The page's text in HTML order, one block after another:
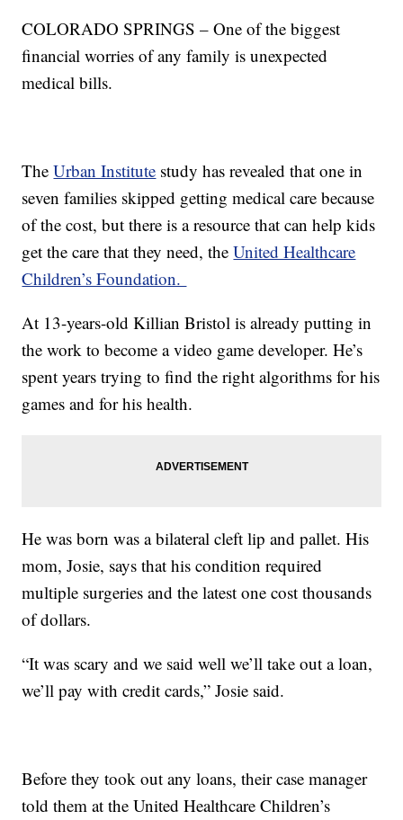
COLORADO SPRINGS – One of the biggest
financial worries of any family is unexpected
medical bills.
TheUrban Institute study has revealed that one in
seven families skipped getting medical care because
of the cost, but there is a resource that can help kids
get the care that they need, theUnited Healthcare
Children’s Foundation.
At 13-years-old Killian Bristol is already putting in
the work to become a video game developer. He’s
spent years trying to find the right algorithms for his
games and for his health.
He was born was a bilateral cleft lip and pallet. His
mom, Josie, says that his condition required
multiple surgeries and the latest one cost thousands
of dollars.
“It was scary and we said well we’ll take out a loan,
we’ll pay with credit cards,” Josie said.
Before they took out any loans, their case manager
told them at the United Healthcare Children’s